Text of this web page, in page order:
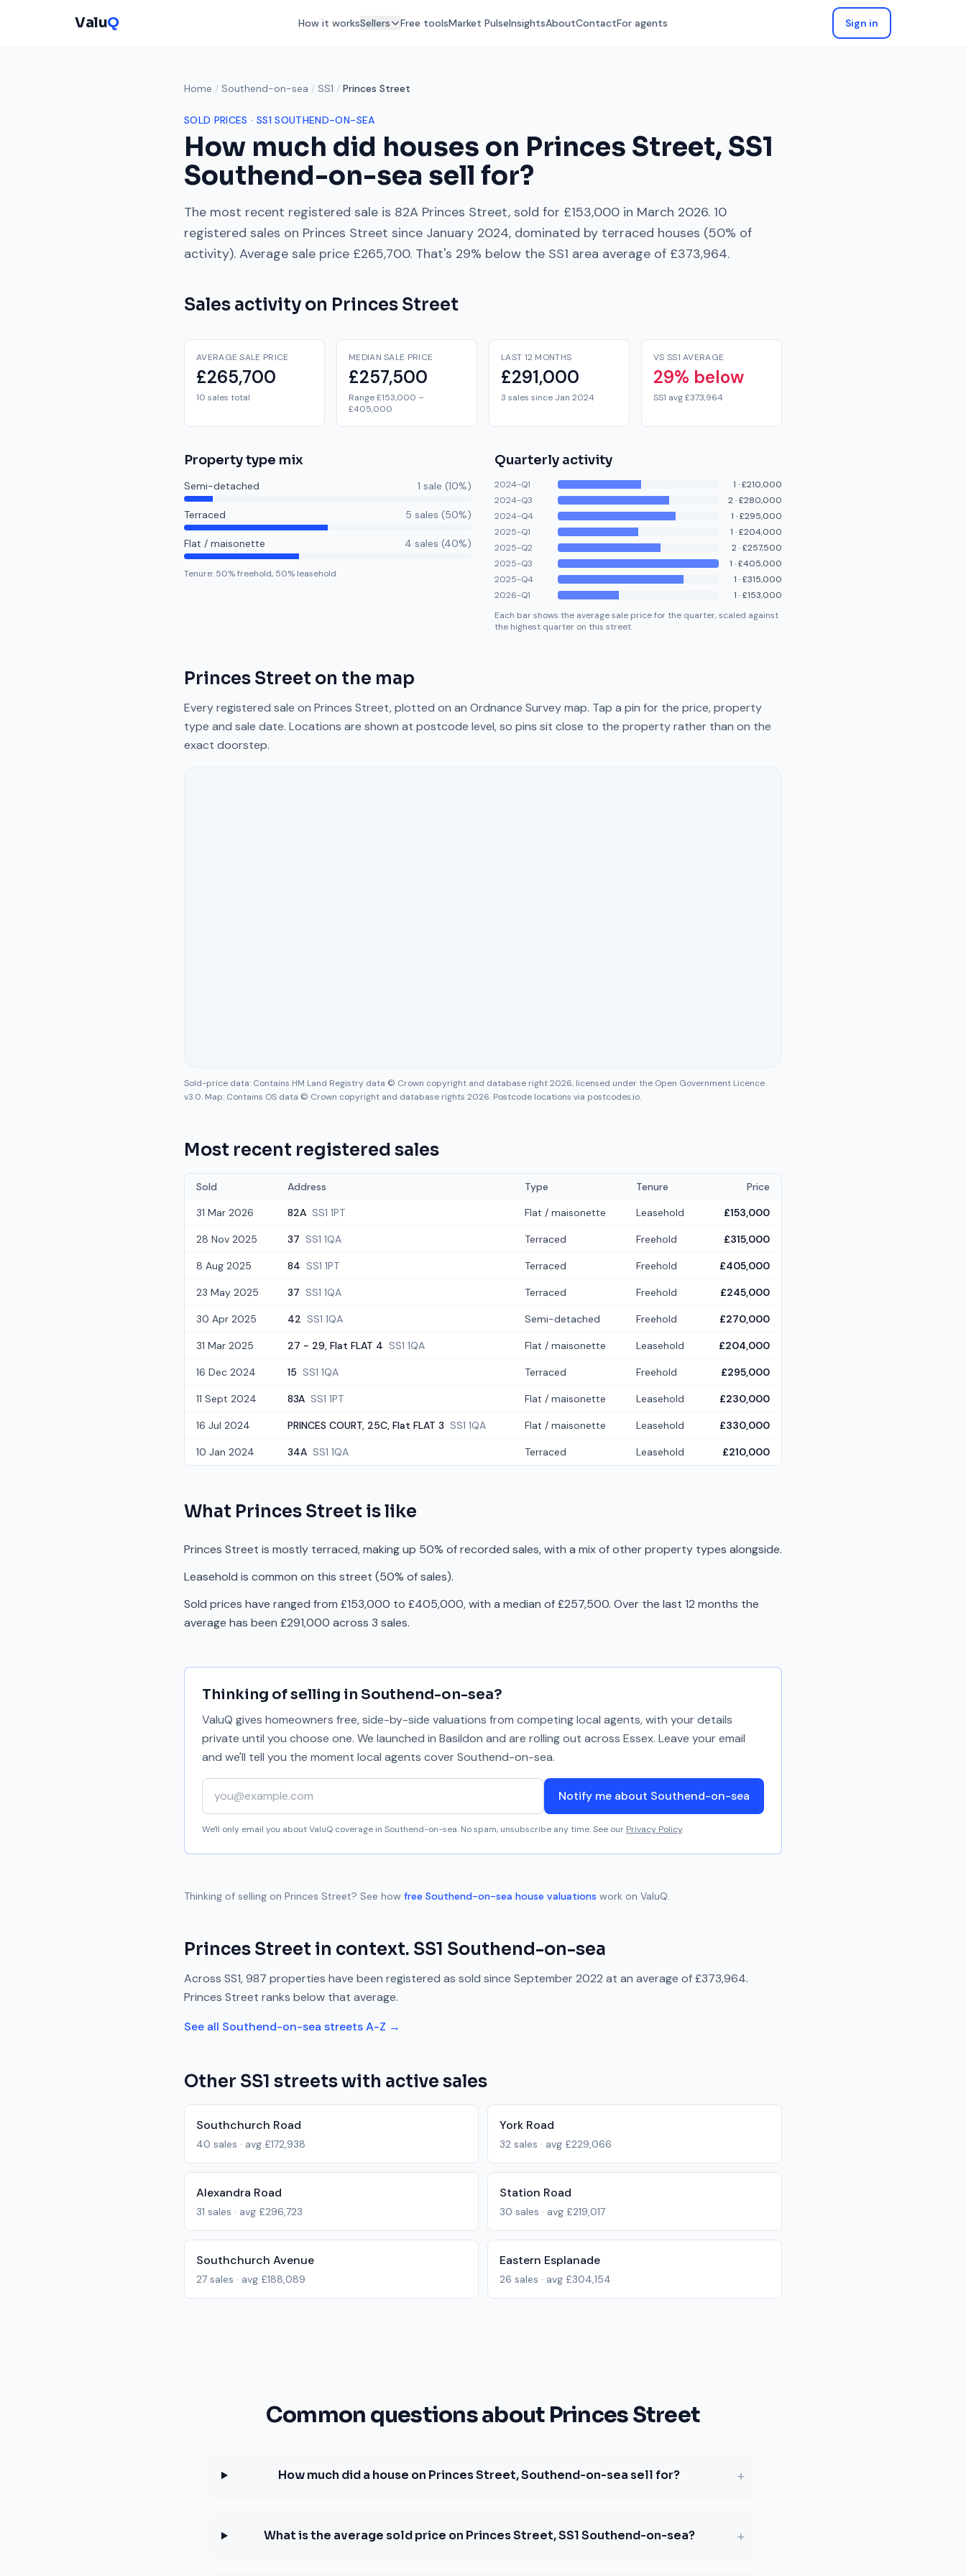
ValuQ How it worksSellers Free toolsMarket PulseInsightsAboutContactFor agents Sign in
Home / Southend-on-sea / SS1 / Princes Street
SOLD PRICES · SS1 SOUTHEND-ON-SEA
How much did houses on Princes Street, SS1
Southend-on-sea sell for?
The most recent registered sale is 82A Princes Street, sold for £153,000 in March 2026. 10
registered sales on Princes Street since January 2024, dominated by terraced houses (50% of
activity). Average sale price £265,700. That's 29% below the SS1 area average of £373,964.
Sales activity on Princes Street
AVERAGE SALE PRICE
£265,700
10 sales total
MEDIAN SALE PRICE
£257,500
Range £153,000 –
£405,000
LAST 12 MONTHS
£291,000
3 sales since Jan 2024
VS SS1 AVERAGE
29% below
SS1 avg £373,964
Property type mix
Semi-detached 1 sale (10%)
Terraced 5 sales (50%)
Flat / maisonette 4 sales (40%)
Tenure: 50% freehold, 50% leasehold
Quarterly activity
2024-Q1 1 ·£210,000
2024-Q3
2·£280,000
2024-Q4
1 ·£295,000
2025-Q1
1 ·£204,000
2025-Q2
2·£257,500
2025-Q3
1 ·£405,000
2025-Q4
1 ·£315,000
2026-Q1
1 ·£153,000
Each bar shows the average sale price for the quarter, scaled against
the highest quarter on this street.
Princes Street on the map
Every registered sale on Princes Street, plotted on an Ordnance Survey map. Tap a pin for the price, property
type and sale date. Locations are shown at postcode level, so pins sit close to the property rather than on the
exact doorstep.
Sold-price data: Contains HM Land Registry data © Crown copyright and database right 2026, licensed under the Open Government Licence
v3.0. Map: Contains OS data © Crown copyright and database rights 2026. Postcode locations via postcodes.io.
Most recent registered sales
Sold Address Type Tenure
Price
31 Mar 2026
82A SS1 1PT Flat / maisonette Leasehold £153,000
28 Nov 2025 37 SS1 1QA Terraced Freehold £315,000
8 Aug 2025 84 SS1 1PT Terraced Freehold £405,000
23 May 2025 37 SS1 1QA Terraced Freehold £245,000
30 Apr 2025 42 SS1 1QA Semi-detached Freehold £270,000
31 Mar 2025 27 - 29, Flat FLAT 4 SS1 1QA Flat / maisonette Leasehold £204,000
16 Dec 2024 15 SS1 1QA Terraced Freehold £295,000
11 Sept 2024 83A SS1 1PT Flat / maisonette Leasehold £230,000
16 Jul 2024 PRINCES COURT, 25C, Flat FLAT 3 SS1 1QA Flat / maisonette Leasehold £330,000
10 Jan 2024 34A SS1 1QA Terraced Leasehold £210,000
What Princes Street is like
Princes Street is mostly terraced, making up 50% of recorded sales, with a mix of other property types alongside.
Leasehold is common on this street (50% of sales).
Sold prices have ranged from £153,000 to £405,000, with a median of £257,500. Over the last 12 months the
average has been £291,000 across 3 sales.
Thinking of selling in Southend-on-sea?
ValuQ gives homeowners free, side-by-side valuations from competing local agents, with your details
private until you choose one. We launched in Basildon and are rolling out across Essex. Leave your email
and we'll tell you the moment local agents coverSouthend-on-sea.
Your email address
Notify me about Southend-on-sea
We'll only email you about ValuQ coverage in Southend-on-sea. No spam, unsubscribe any time. See our Privacy Policy.
Thinking of selling on Princes Street? See how free Southend-on-sea house valuations work on ValuQ.
Princes Street in context. SS1 Southend-on-sea
Across SS1,987 properties have been registered as sold since September 2022 at an average of£373,964.
Princes Street ranks below that average.
See all Southend-on-sea streets A-Z →
Other SS1 streets with active sales
Southchurch Road
40 sales · avg £172,938
York Road
32 sales · avg £229,066
Alexandra Road
31 sales · avg £296,723
Station Road
30 sales · avg £219,017
Southchurch Avenue
27 sales · avg £188,089
Eastern Esplanade
26 sales · avg £304,154
Common questions about Princes Street
How much did a house on Princes Street, Southend-on-sea sell for? +
What is the average sold price on Princes Street, SS1 Southend-on-sea? +